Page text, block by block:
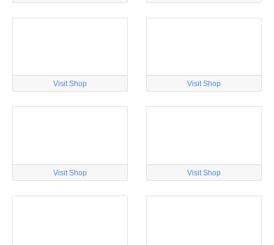
Visit Shop Visit Shop
Visit Shop Visit Shop